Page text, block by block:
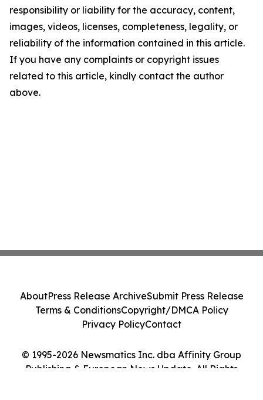
responsibility or liability for the accuracy, content,
images, videos, licenses, completeness, legality, or
reliability of the information contained in this article.
If you have any complaints or copyright issues
related to this article, kindly contact the author
above.
© 1995-2026 Newsmatics Inc. dba Affinity Group
Publishing & European News Update. All Rights
AboutPress Release ArchiveSubmit Press Release
Terms & ConditionsCopyright/DMCA Policy
Privacy PolicyContact